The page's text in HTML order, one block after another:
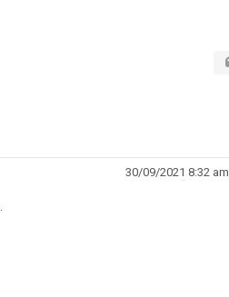
30/09/2021 8:32 am